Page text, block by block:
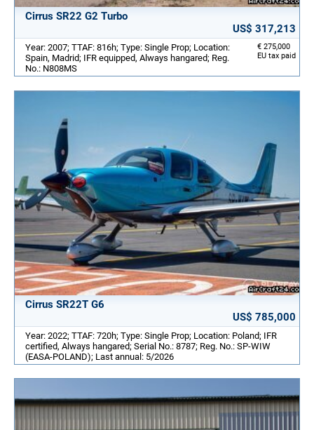
Cirrus SR22 G2 Turbo
US$ 317,213
€ 275,000
EU tax paid
Year: 2007; TTAF: 816h; Type: Single Prop; Location:
Spain, Madrid; IFR equipped, Always hangared; Reg.
No.: N808MS
Cirrus SR22T G6
US$ 785,000
Year: 2022; TTAF: 720h; Type: Single Prop; Location: Poland; IFR
certified, Always hangared; Serial No.: 8787; Reg. No.: SP-WIW
(EASA-POLAND); Last annual: 5/2026